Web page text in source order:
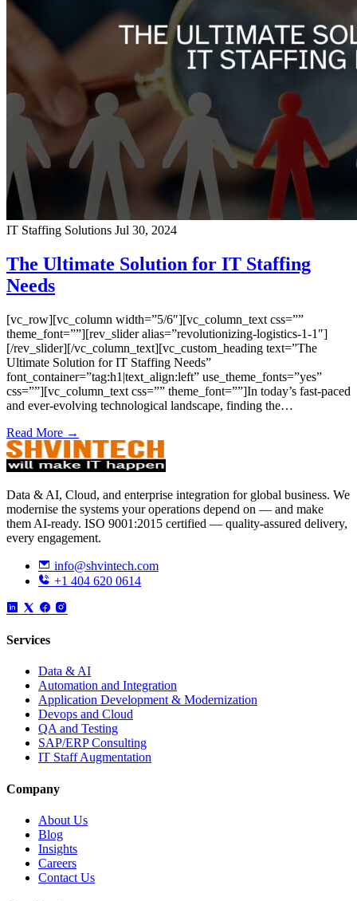
IT Staffing Solutions Jul 30, 2024
The Ultimate Solution for IT Staffing
Needs
[vc_row][vc_column width=”5/6″][vc_column_text css=””
theme_font=””][rev_slider alias=”revolutionizing-logistics-1-1″]
[/rev_slider][/vc_column_text][vc_custom_heading text=”The
Ultimate Solution for IT Staffing Needs”
font_container=”tag:h1|text_align:left” use_theme_fonts=”yes”
css=””][vc_column_text css=”” theme_font=””]In today’s fast-paced
and ever-evolving technological landscape, finding the…
Read More →
Data & AI, Cloud, and enterprise integration for global business. We
modernise the systems your operations depend on — and make
them AI-ready. ISO 9001:2015 certified — quality-assured delivery,
every engagement.
info@shvintech.com
+1 404 620 0614
Services
Data & AI
Automation and Integration
Application Development & Modernization
Devops and Cloud
QA and Testing
SAP/ERP Consulting
IT Staff Augmentation
Company
About Us
Blog
Insights
Careers
Contact Us